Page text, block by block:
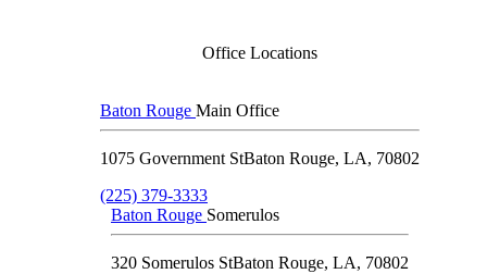
Office Locations
Baton Rouge Main Office
1075 Government StBaton Rouge, LA, 70802
(225) 379-3333
Baton Rouge Somerulos
320 Somerulos StBaton Rouge, LA, 70802